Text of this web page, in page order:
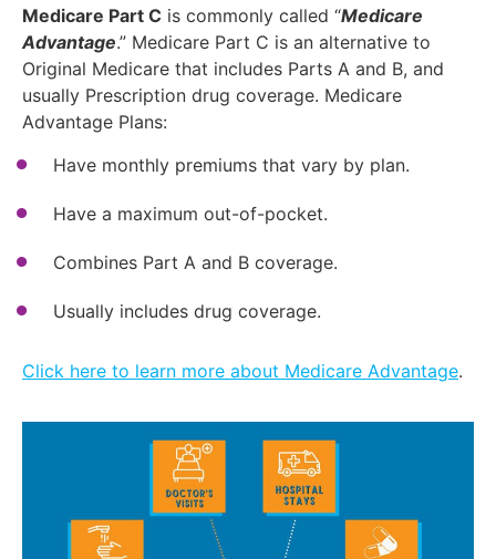
Medicare Part C is commonly called “Medicare
Advantage.” Medicare Part C is an alternative to
Original Medicare that includes Parts A and B, and
usually Prescription drug coverage. Medicare
Advantage Plans:
Have monthly premiums that vary by plan.
Have a maximum out-of-pocket.
Combines Part A and B coverage.
Usually includes drug coverage.
Click here to learn more about Medicare Advantage.